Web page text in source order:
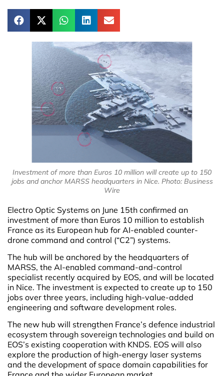
Investment of more than Euros 10 million will create up to 150
jobs and anchor MARSS headquarters in Nice. Photo: Business
Wire
Electro Optic Systems on June 15th confirmed an
investment of more than Euros 10 million to establish
France as its European hub for AI-enabled counter-
drone command and control (“C2”) systems.
The hub will be anchored by the headquarters of
MARSS, the AI-enabled command-and-control
specialist recently acquired by EOS, and will be located
in Nice. The investment is expected to create up to 150
jobs over three years, including high-value-added
engineering and software development roles.
The new hub will strengthen France’s defence industrial
ecosystem through sovereign technologies and build on
EOS’s existing cooperation with KNDS. EOS will also
explore the production of high-energy laser systems
and the development of space domain capabilities for